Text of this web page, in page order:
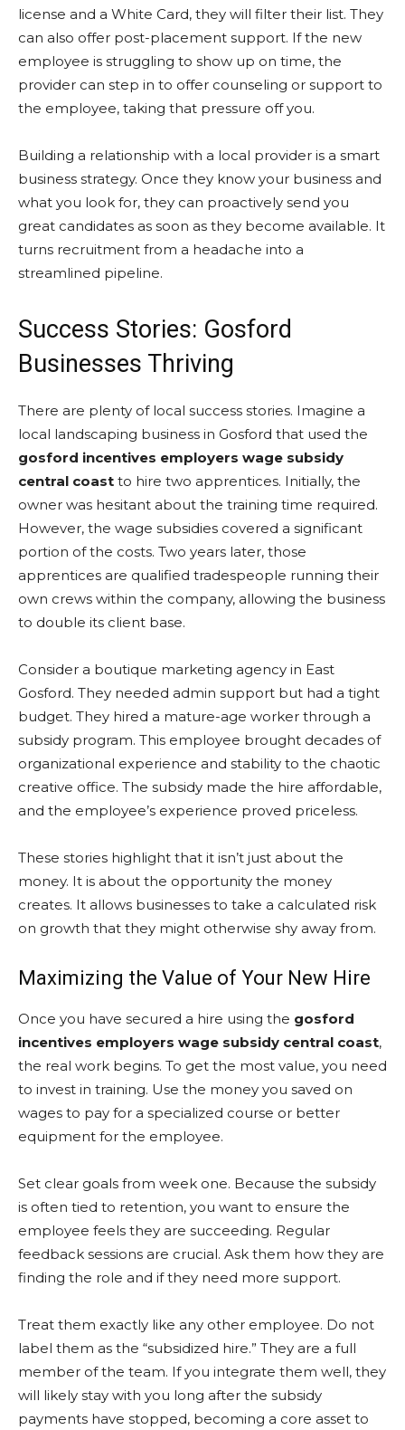
license and a White Card, they will filter their list. They
can also offer post-placement support. If the new
employee is struggling to show up on time, the
provider can step in to offer counseling or support to
the employee, taking that pressure off you.
Building a relationship with a local provider is a smart
business strategy. Once they know your business and
what you look for, they can proactively send you
great candidates as soon as they become available. It
turns recruitment from a headache into a
streamlined pipeline.
Success Stories: Gosford
Businesses Thriving
There are plenty of local success stories. Imagine a
local landscaping business in Gosford that used the
gosford incentives employers wage subsidy
central coast to hire two apprentices. Initially, the
owner was hesitant about the training time required.
However, the wage subsidies covered a significant
portion of the costs. Two years later, those
apprentices are qualified tradespeople running their
own crews within the company, allowing the business
to double its client base.
Consider a boutique marketing agency in East
Gosford. They needed admin support but had a tight
budget. They hired a mature-age worker through a
subsidy program. This employee brought decades of
organizational experience and stability to the chaotic
creative office. The subsidy made the hire affordable,
and the employee’s experience proved priceless.
These stories highlight that it isn’t just about the
money. It is about the opportunity the money
creates. It allows businesses to take a calculated risk
on growth that they might otherwise shy away from.
Maximizing the Value of Your New Hire
Once you have secured a hire using the gosford
incentives employers wage subsidy central coast,
the real work begins. To get the most value, you need
to invest in training. Use the money you saved on
wages to pay for a specialized course or better
equipment for the employee.
Set clear goals from week one. Because the subsidy
is often tied to retention, you want to ensure the
employee feels they are succeeding. Regular
feedback sessions are crucial. Ask them how they are
finding the role and if they need more support.
Treat them exactly like any other employee. Do not
label them as the “subsidized hire.” They are a full
member of the team. If you integrate them well, they
will likely stay with you long after the subsidy
payments have stopped, becoming a core asset to